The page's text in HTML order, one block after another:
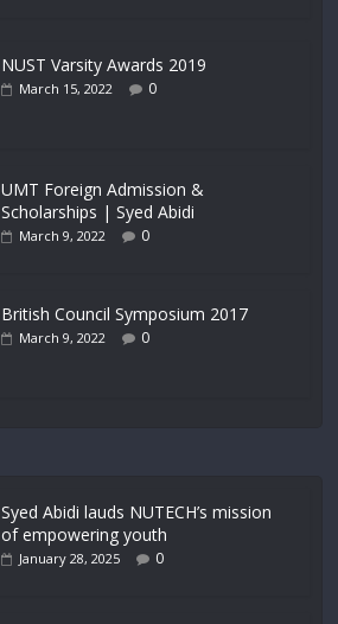
NUST Varsity Awards 2019
March 15, 2022 0
UMT Foreign Admission &
Scholarships | Syed Abidi
March 9, 2022 0
British Council Symposium 2017
March 9, 2022 0
Syed Abidi lauds NUTECH’s mission
of empowering youth
January 28, 2025 0